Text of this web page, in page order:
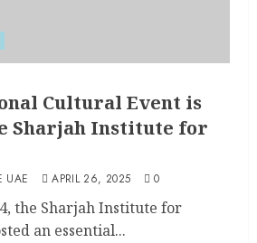
Cultural Event is
Sharjah Institute for
UAE APRIL 26, 2025 0
the Sharjah Institute for
an essential...